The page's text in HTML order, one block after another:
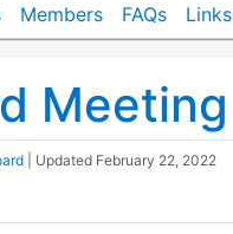
Members FAQs Links
Meeting
| Updated February 22, 2022